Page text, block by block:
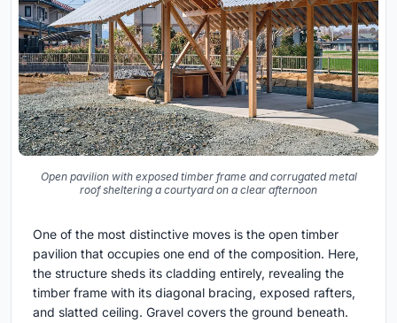
Open pavilion with exposed timber frame and corrugated metal
roof sheltering a courtyard on a clear afternoon
One of the most distinctive moves is the open timber
pavilion that occupies one end of the composition. Here,
the structure sheds its cladding entirely, revealing the
timber frame with its diagonal bracing, exposed rafters,
and slatted ceiling. Gravel covers the ground beneath.